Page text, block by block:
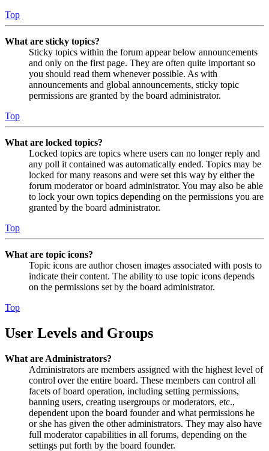
Top
What are sticky topics?
Sticky topics within the forum appear below announcements
and only on the first page. They are often quite important so
you should read them whenever possible. As with
announcements and global announcements, sticky topic
permissions are granted by the board administrator.
Top
What are locked topics?
Locked topics are topics where users can no longer reply and
any poll it contained was automatically ended. Topics may be
locked for many reasons and were set this way by either the
forum moderator or board administrator. You may also be able
to lock your own topics depending on the permissions you are
granted by the board administrator.
Top
What are topic icons?
Topic icons are author chosen images associated with posts to
indicate their content. The ability to use topic icons depends
on the permissions set by the board administrator.
Top
User Levels and Groups
What are Administrators?
Administrators are members assigned with the highest level of
control over the entire board. These members can control all
facets of board operation, including setting permissions,
banning users, creating usergroups or moderators, etc.,
dependent upon the board founder and what permissions he
or she has given the other administrators. They may also have
full moderator capabilities in all forums, depending on the
settings put forth by the board founder.